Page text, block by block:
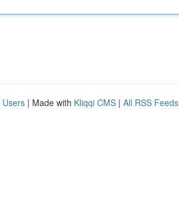
Users | Made with Kliqqi CMS | All RSS Feeds